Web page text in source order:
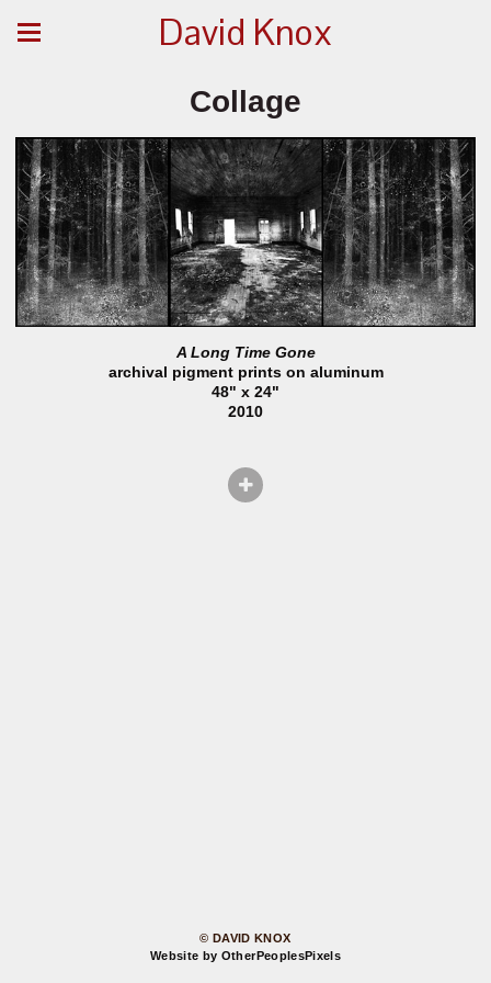
David Knox
Collage
A Long Time Gone
archival pigment prints on aluminum
48" x 24"
2010
© DAVID KNOX
Website by OtherPeoplesPixels